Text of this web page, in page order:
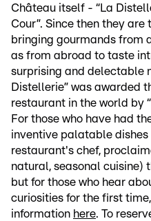
Château itself - “La
Cour”. Since then they
bringing gourmands from
as from abroad to taste
surprising and delectable
Distellerie” was awarded
restaurant in the world by
For those who have had
inventive palatable dishes
restaurant's chef,
natural, seasonal cuisine)
but for those who hear
curiosities for the first
information here. To